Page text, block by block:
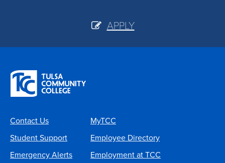
APPLY
Contact Us
MyTCC
Student Support
Employee Directory
Emergency Alerts
Employment at TCC